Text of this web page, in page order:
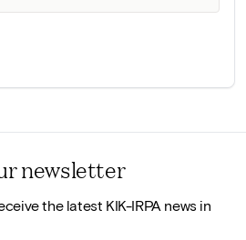
newsletter
the latest KIK-IRPA news in